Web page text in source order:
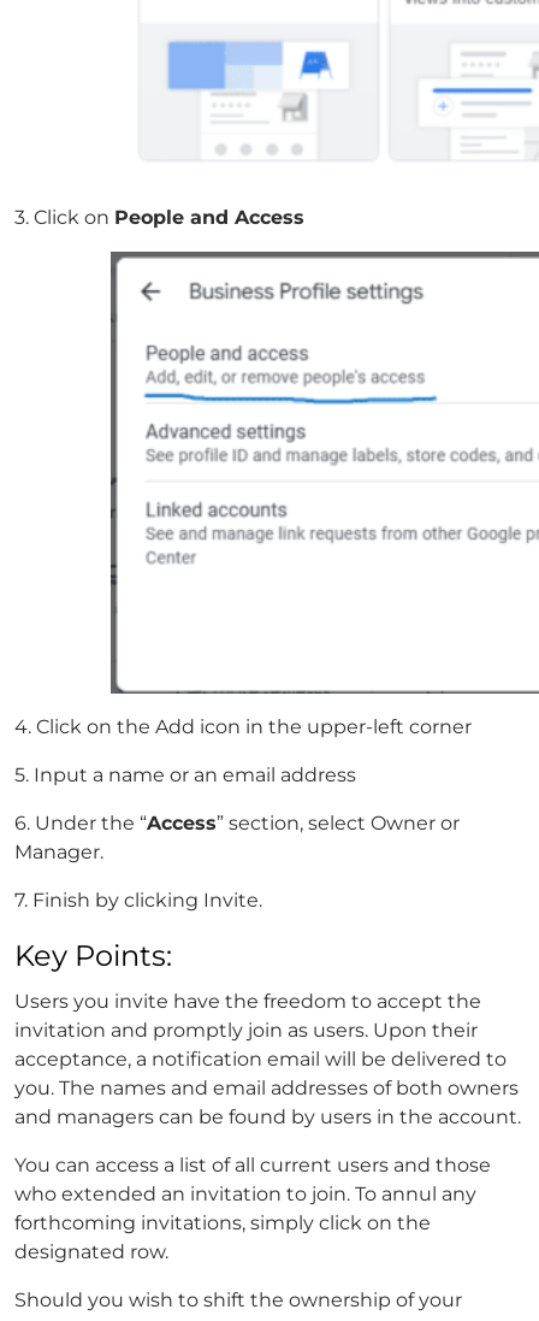
3. Click on People and Access
4. Click on the Add icon in the upper-left corner
5. Input a name or an email address
6. Under the “Access” section, select Owner or
Manager.
7. Finish by clicking Invite.
Key Points:
Users you invite have the freedom to accept the
invitation and promptly join as users. Upon their
acceptance, a notification email will be delivered to
you. The names and email addresses of both owners
and managers can be found by users in the account.
You can access a list of all current users and those
who extended an invitation to join. To annul any
forthcoming invitations, simply click on the
designated row.
Should you wish to shift the ownership of your